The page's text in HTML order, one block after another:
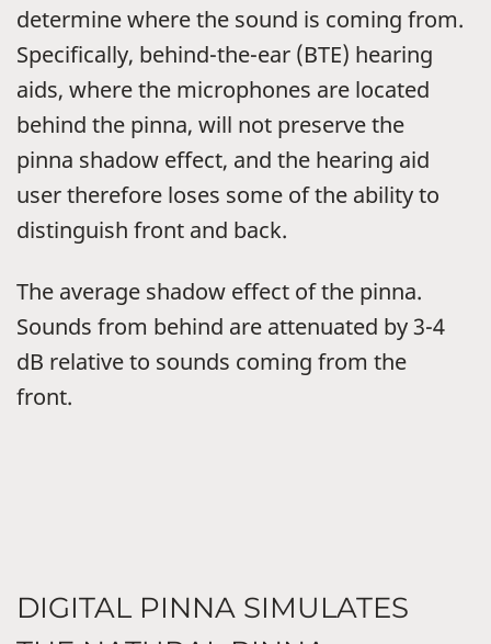
determine where the sound is coming from.
Specifically, behind-the-ear (BTE) hearing
aids, where the microphones are located
behind the pinna, will not preserve the
pinna shadow effect, and the hearing aid
user therefore loses some of the ability to
distinguish front and back.
The average shadow effect of the pinna.
Sounds from behind are attenuated by 3-4
dB relative to sounds coming from the
front.
DIGITAL PINNA SIMULATES